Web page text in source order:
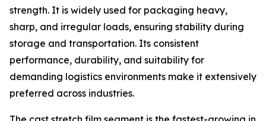
strength. It is widely used for packaging heavy,
sharp, and irregular loads, ensuring stability during
storage and transportation. Its consistent
performance, durability, and suitability for
demanding logistics environments make it extensively
preferred across industries.